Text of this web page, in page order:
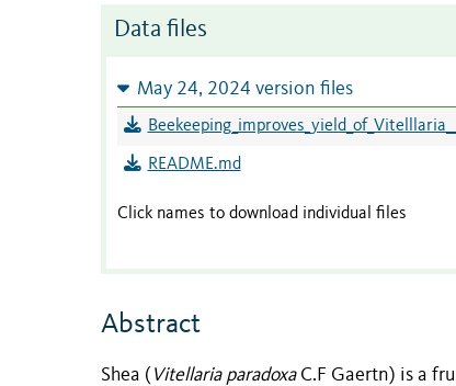
Data files
May 24, 2024 version files
README.md
Click names to download individual files
Abstract
Shea ( Vitellaria paradoxaC.F Gaertn) is a